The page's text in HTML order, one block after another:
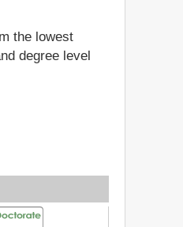
the lowest
degree level